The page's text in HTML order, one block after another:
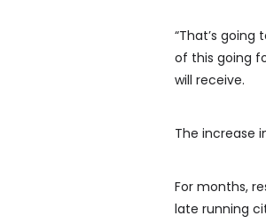
“That’s
of this going
will receive.
The increase
For months,
late running